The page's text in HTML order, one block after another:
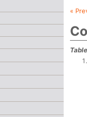
«